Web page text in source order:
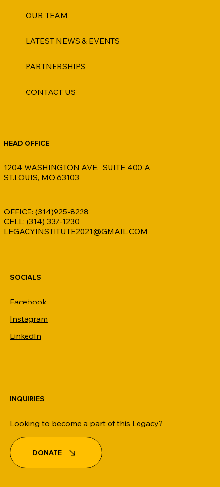
OUR TEAM
LATEST NEWS & EVENTS
PARTNERSHIPS
CONTACT US
OFFICE: (314)925-8228
CELL: (314) 337-1230
LEGACYINSTITUTE2021@GMAIL.COM
1204 WASHINGTON AVE. SUITE 400 A
ST.LOUIS, MO 63103
HEAD OFFICE
SOCIALS
Facebook
Instagram
LinkedIn
DONATE
Looking to become a part of this Legacy?
INQUIRIES